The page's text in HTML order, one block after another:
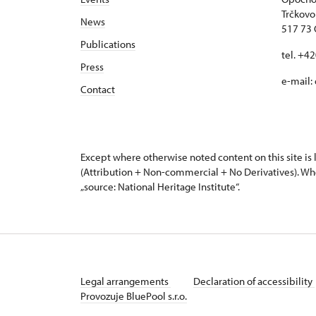
News
Publications
Press
Contact
517 73
tel.
e-mail:
Except where otherwise noted content on this site is
(Attribution + Non-commercial + No Derivatives).
„source: National Heritage Institute“.
Legal arrangements Declaration of accessibility
Provozuje BluePool s.r.o.